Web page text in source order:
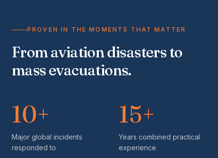
PROVEN IN THE MOMENTS THAT MATTER
From aviation disasters to
mass evacuations.
10+
Major global incidents
responded to
15+
Years combined practical
experience